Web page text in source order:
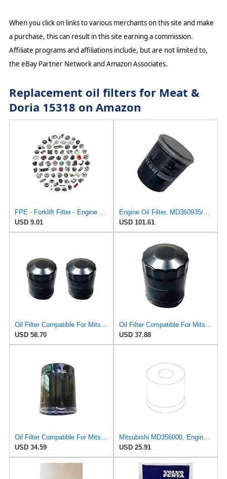
When you click on links to various merchants on this site and make
a purchase, this can result in this site earning a commission.
Affiliate programs and affiliations include, but are not limited to,
the eBay Partner Network and Amazon Associates.
Replacement oil filters for Meat &
Doria 15318 on Amazon
FPE - Forklift Filter - Engine Oil Mitsubishi MD360935 Hacus Aftermarket - New
USD 9.01
Engine Oil Filter, MD360935/MZ690115/MD135737 Compatible For Mitsubishi Outlander/ASX
USD 101.61
Oil Filter Compatible For Mitsubishi Outlander/ASX/Eclipse Cross
USD 58.70
Oil Filter Compatible For Mitsubishi Outlander/ASX/Eclipse Cross
USD 37.88
Oil Filter Compatible For Mitsubishi Outlander ASX MD360935 MZ690115 MD135737 MD630935
USD 34.59
Mitsubishi MD356000, Engine Oil Filter
USD 25.91